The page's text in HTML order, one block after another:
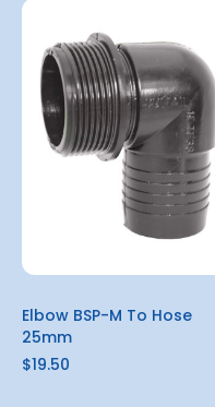
Elbow BSP-M To Hose
25mm
$19.50